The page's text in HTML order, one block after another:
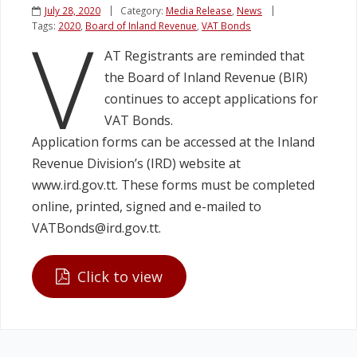
Legislation
Service Contracts
Vacancies
July 28, 2020 Category: Media Release News
Tags: 2020 Board of Inland Revenue VAT Bonds
V
AT Registrants are reminded that
the Board of Inland Revenue (BIR)
continues to accept applications for
VAT Bonds.
Application forms can be accessed at the Inland
Revenue Division’s (IRD) website at
www.ird.gov.tt. These forms must be completed
online, printed, signed and e-mailed to
VATBonds@ird.gov.tt.
Click to view